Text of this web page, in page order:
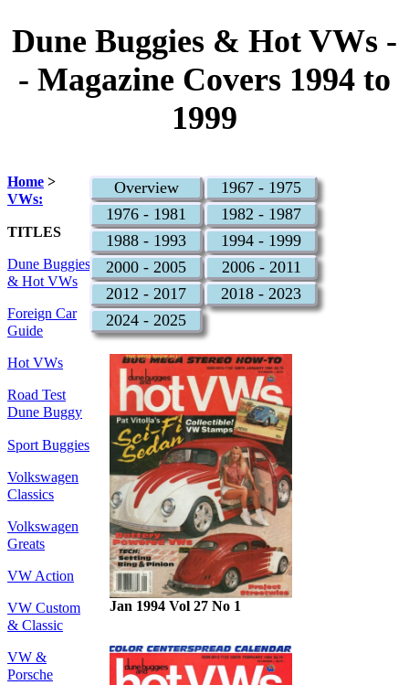
Dune Buggies & Hot VWs -
- Magazine Covers 1994 to
1999
Home >
VWs:
TITLES
Dune Buggies
& Hot VWs
Foreign Car
Guide
Hot VWs
Road Test
Dune Buggy
Sport Buggies
Volkswagen
Classics
Volkswagen
Greats
VW Action
VW Custom
& Classic
VW &
Porsche
Overview
1967 - 1975
1976 - 1981
1982 - 1987
1988 - 1993
1994 - 1999
2000 - 2005
2006 - 2011
2012 - 2017
2018 - 2023
2024 - 2025
Jan 1994 Vol 27 No 1